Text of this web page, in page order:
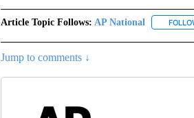
Article Topic Follows: AP National
Jump to comments ↓